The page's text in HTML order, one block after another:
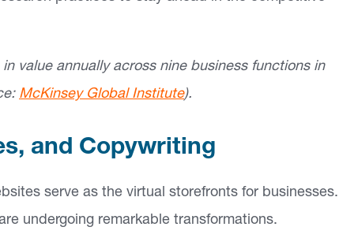
value annually across nine business functions in
McKinsey Global Institute).
and Copywriting
serve as the virtual storefronts for businesses.
undergoing remarkable transformations.